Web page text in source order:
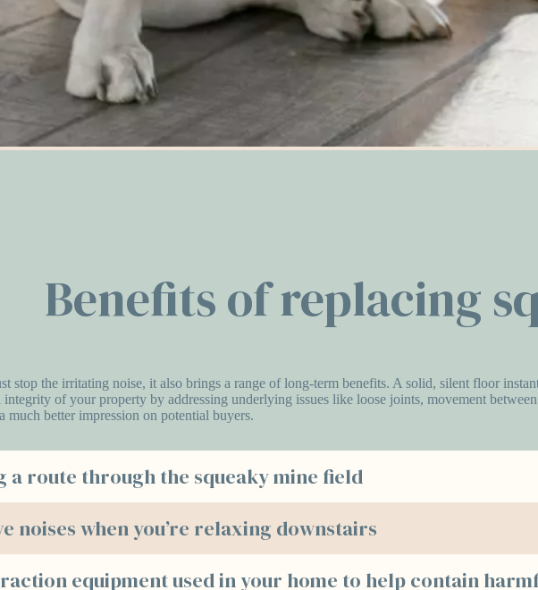
Benefits of replacing
stop the irritating noise, it also brings a range of long-term benefits. A solid, silent floor
of your property by addressing underlying issues like loose joints, movement
much better impression on potential buyers.
a route through the squeaky mine field
noises when you’re relaxing downstairs
equipment used in your home to help contain